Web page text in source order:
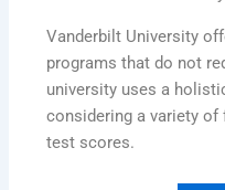
Vanderbilt University
programs that do not
university uses a
considering a variety of
test scores.